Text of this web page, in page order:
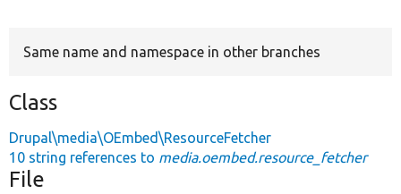
Same name and namespace in other branches
Class
Drupal\media\OEmbed\ResourceFetcher
10 string references to media.oembed.resource_fetcher
File